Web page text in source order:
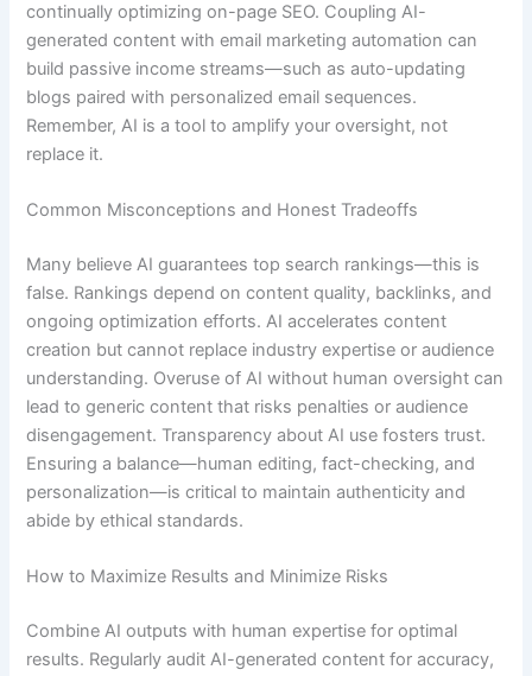
continually optimizing on-page SEO. Coupling AI-
generated content with email marketing automation can
build passive income streams—such as auto-updating
blogs paired with personalized email sequences.
Remember, AI is a tool to amplify your oversight, not
replace it.
Common Misconceptions and Honest Tradeoffs
Many believe AI guarantees top search rankings—this is
false. Rankings depend on content quality, backlinks, and
ongoing optimization efforts. AI accelerates content
creation but cannot replace industry expertise or audience
understanding. Overuse of AI without human oversight can
lead to generic content that risks penalties or audience
disengagement. Transparency about AI use fosters trust.
Ensuring a balance—human editing, fact-checking, and
personalization—is critical to maintain authenticity and
abide by ethical standards.
How to Maximize Results and Minimize Risks
Combine AI outputs with human expertise for optimal
results. Regularly audit AI-generated content for accuracy,